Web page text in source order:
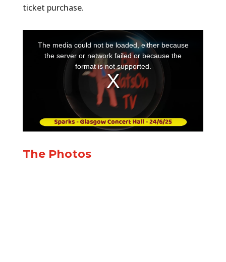
ticket purchase.
The Photos